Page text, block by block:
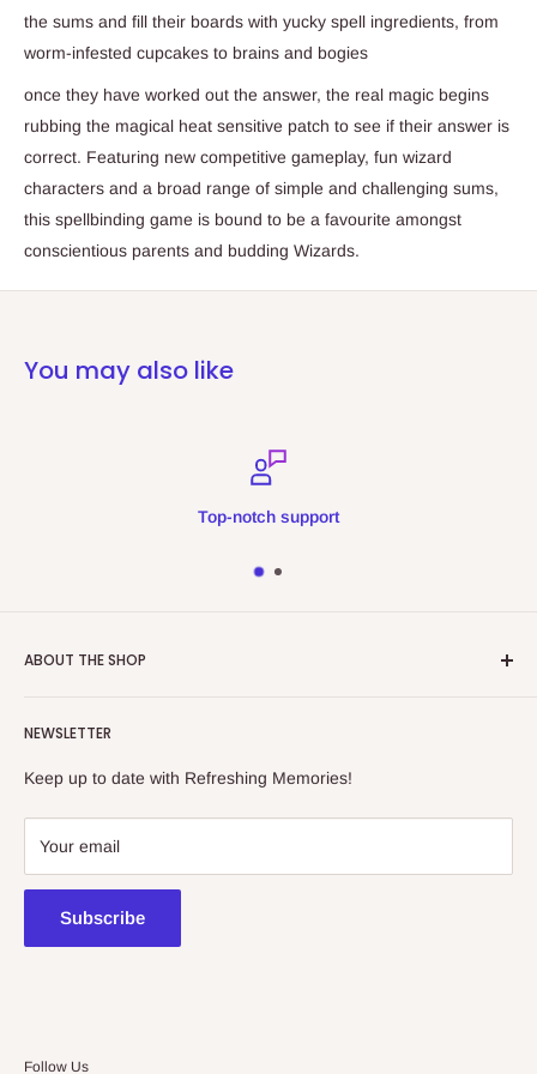
the sums and fill their boards with yucky spell ingredients, from
worm-infested cupcakes to brains and bogies
once they have worked out the answer, the real magic begins
rubbing the magical heat sensitive patch to see if their answer is
correct. Featuring new competitive gameplay, fun wizard
characters and a broad range of simple and challenging sums,
this spellbinding game is bound to be a favourite amongst
conscientious parents and budding Wizards.
You may also like
Top-notch support
ABOUT THE SHOP
collectibles store.
438a Main North Rd, Blair Athol 5084
08 7225 8516
NEWSLETTER
Keep up to date with Refreshing Memories!
Your email
Subscribe
Follow Us